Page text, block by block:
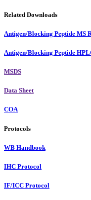
Related Downloads
Antigen/Blocking Peptide MS
Antigen/Blocking Peptide
MSDS
Data Sheet
COA
Protocols
WB Handbook
IHC Protocol
IF/ICC Protocol